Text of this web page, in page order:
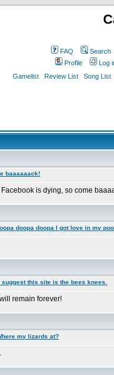
FAQ Search
Profile
Log
Gamelist
Review List Song List
baaaaaack!
is dying, so come
doopa doopa I got love in my
suggest this site is the bees knees.
remain forever!
my lizards at?